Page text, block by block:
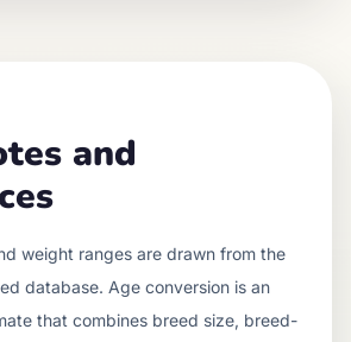
and
weight ranges are drawn from the
database. Age conversion is an
that combines breed size, breed-